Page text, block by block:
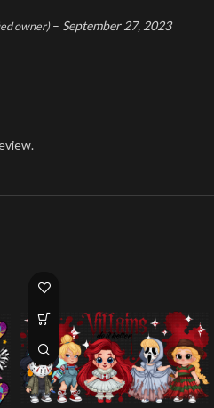
owner) – September 27, 2023